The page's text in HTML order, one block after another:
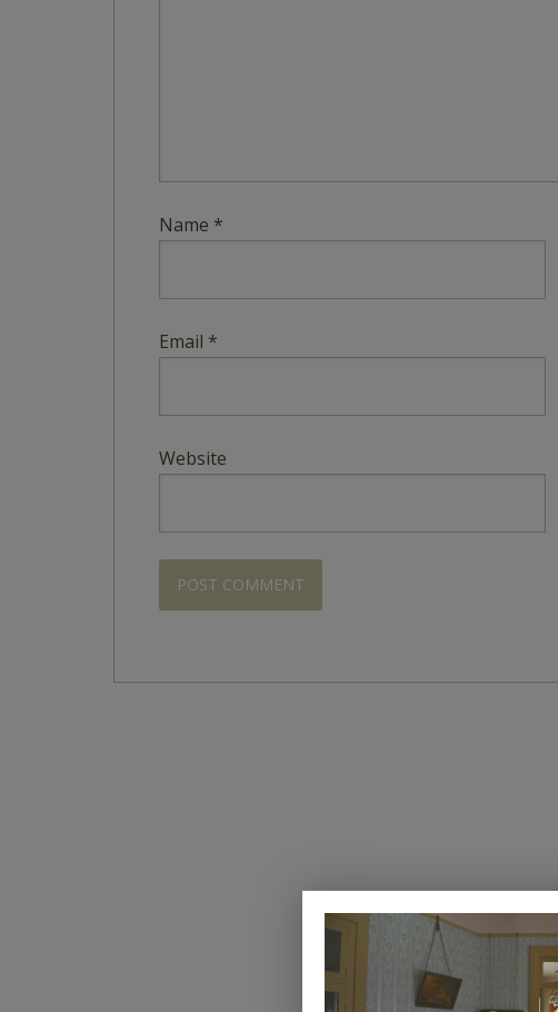
Name *
Email *
Website